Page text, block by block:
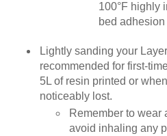
100°F highly
bed
Lightly sanding your
recommended for first-
5L of resin printed or
noticeably lost.
Remember to wear
avoid inhaling any